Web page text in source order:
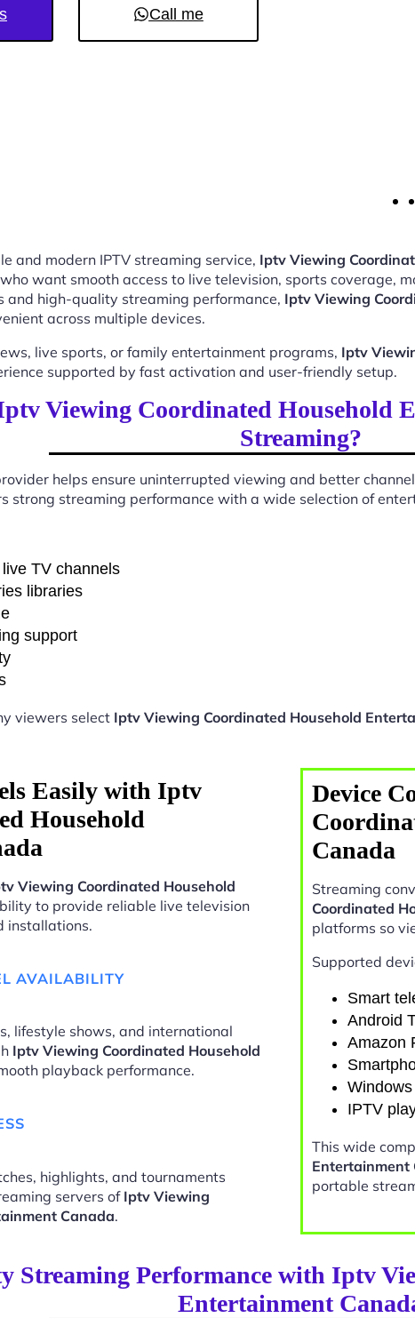
Call me
and modern IPTV streaming service, Iptv Viewing
want smooth access to live television, sports coverage,
high-quality streaming performance, Iptv Viewing
across multiple devices.
live sports, or family entertainment programs, Iptv
supported by fast activation and user-friendly setup.
Viewing Coordinated Household
Streaming?
helps ensure uninterrupted viewing and better
strong streaming performance with a wide selection of
TV channels
libraries
support
viewers select Iptv Viewing Coordinated Household
Easily with Iptv
Household
Viewing Coordinated Household
to provide reliable live television
installations.
AVAILABILITY
lifestyle shows, and international
Iptv Viewing Coordinated Household
playback performance.
highlights, and tournaments
servers of Iptv Viewing
Canada.
Device
Canada
Streaming
Coordinated
platforms so
Supported
Smart
Android
Amazon
IPTV
This wide
Entertainment
portable
Streaming Performance with Iptv
Entertainment